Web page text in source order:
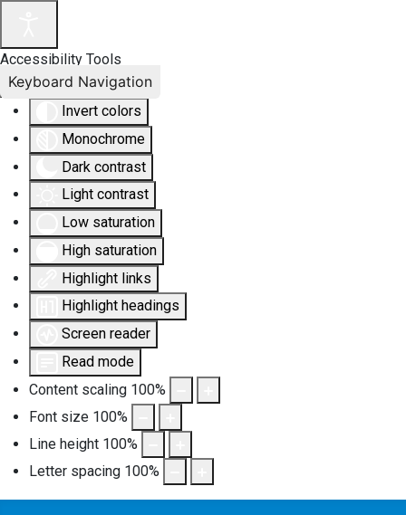
Accessibility Tools
Invert colors
Monochrome
Dark contrast
Light contrast
Low saturation
High saturation
Highlight links
Highlight headings
Screen reader
Read mode
Content scaling 100%
Font size 100%
Line height 100%
Letter spacing 100%
Keyboard Navigation